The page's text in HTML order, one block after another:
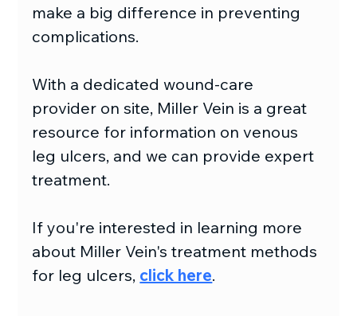
make a big difference in preventing
complications.
With a dedicated wound-care
provider on site, Miller Vein is a great
resource for information on venous
leg ulcers, and we can provide expert
treatment.
If you're interested in learning more
about Miller Vein's treatment methods
for leg ulcers, click here.